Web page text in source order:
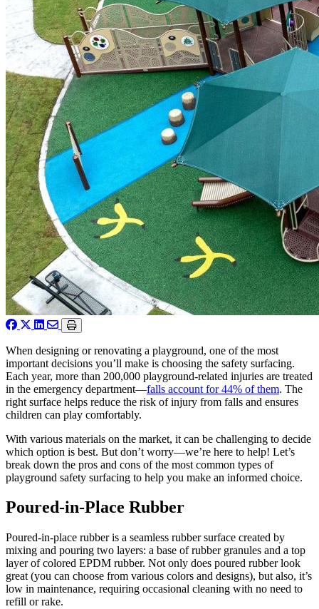
When designing or renovating a playground, one of the most
important decisions you’ll make is choosing the safety surfacing.
Each year, more than 200,000 playground-related injuries are treated
in the emergency department—falls account for 44% of them. The
right surface helps reduce the risk of injury from falls and ensures
children can play comfortably.
With various materials on the market, it can be challenging to decide
which option is best. But don’t worry—we’re here to help! Let’s
break down the pros and cons of the most common types of
playground safety surfacing to help you make an informed choice.
Poured-in-Place Rubber
Poured-in-place rubber is a seamless rubber surface created by
mixing and pouring two layers: a base of rubber granules and a top
layer of colored EPDM rubber. Not only does poured rubber look
great (you can choose from various colors and designs), but also, it’s
low in maintenance, requiring occasional cleaning with no need to
refill or rake.